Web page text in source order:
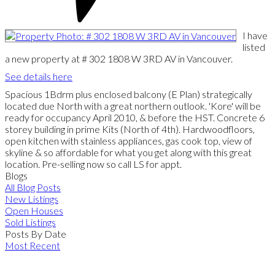
I have
listed
a new property at # 302 1808 W 3RD AV in Vancouver.
See details here
Spacious 1Bdrm plus enclosed balcony (E Plan) strategically
located due North with a great northern outlook. 'Kore' will be
ready for occupancy April 2010, & before the HST. Concrete 6
storey building in prime Kits (North of 4th). Hardwoodfloors,
open kitchen with stainless appliances, gas cook top, view of
skyline & so affordable for what you get along with this great
location. Pre-selling now so call LS for appt.
Blogs
All Blog Posts
New Listings
Open Houses
Sold Listings
Posts By Date
Most Recent